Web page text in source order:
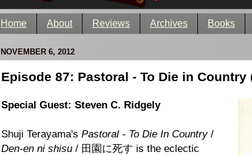
Home About Reviews Archives Books
NOVEMBER 6, 2012
Episode 87: Pastoral - To Die in Country
Special Guest: Steven C. Ridgely
Shuji Terayama's Pastoral - To Die In Country/
Den-en ni shisu / 田園に死す is the eclectic